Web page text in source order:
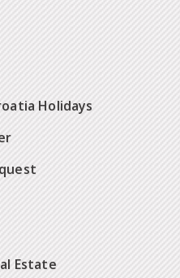
Holidays
Estate